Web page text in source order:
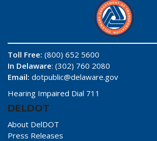
Toll Free: (800) 652 5600
In Delaware: (302) 760 2080
Email: dotpublic@delaware.gov
Hearing Impaired Dial 711
DELDOT
About DelDOT
Press Releases